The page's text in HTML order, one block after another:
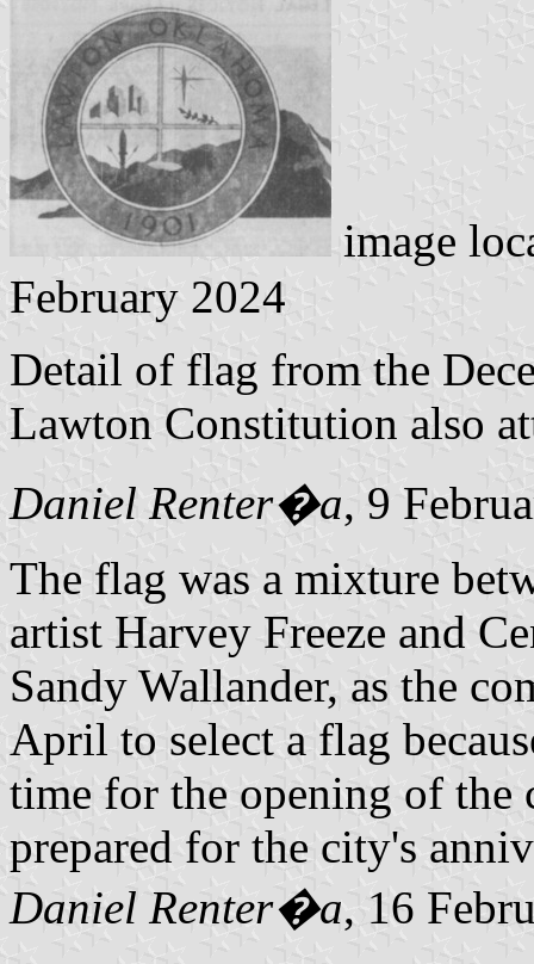
image
February 2024
Detail of flag from the
Lawton Constitution also
Daniel Renter�a, 9
The flag was a mixture
artist Harvey Freeze and
Sandy Wallander, as the
April to select a flag
time for the opening of
prepared for the city's
Daniel Renter�a, 16